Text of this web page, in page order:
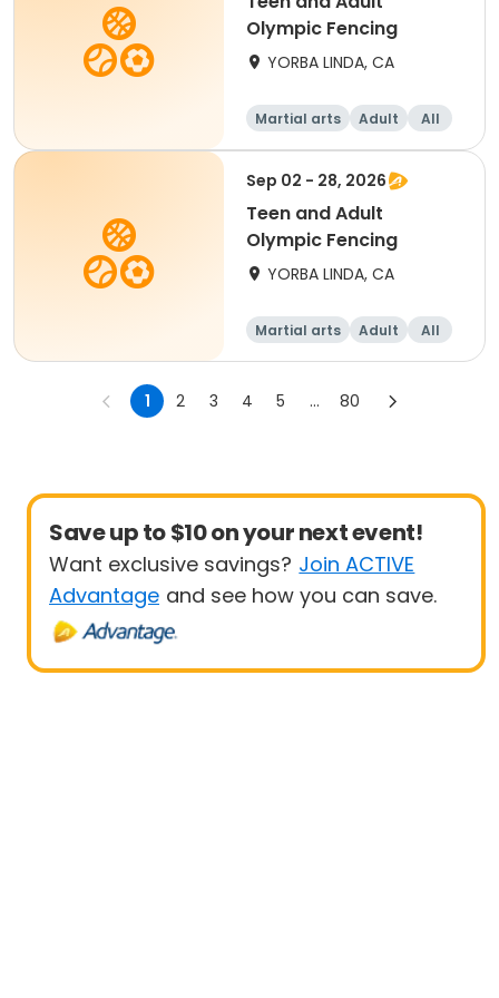
Olympic Fencing
YORBA LINDA, CA
Martial arts Adult All
Sep 02 - 28, 2026
Teen and Adult
Olympic Fencing
YORBA LINDA, CA
Martial arts Adult All
1 2 3 4 5 ... 80
Save up to $10 on your next event!
Want exclusive savings? Join ACTIVE
Advantage and see how you can save.